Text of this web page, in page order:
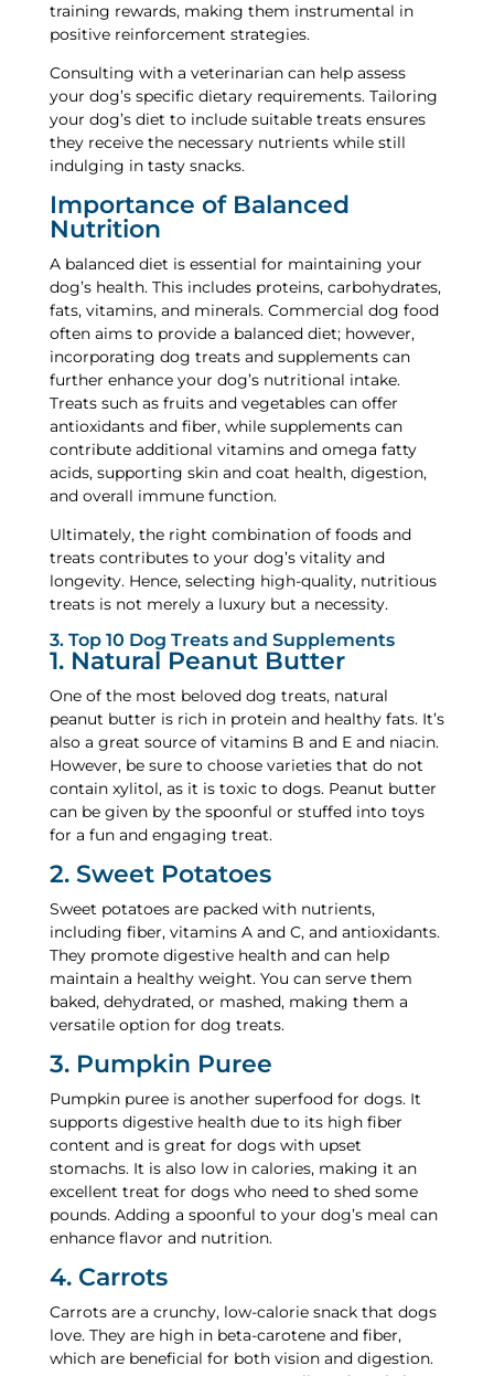
training rewards, making them instrumental in
positive reinforcement strategies.
Consulting with a veterinarian can help assess
your dog’s specific dietary requirements. Tailoring
your dog’s diet to include suitable treats ensures
they receive the necessary nutrients while still
indulging in tasty snacks.
Importance of Balanced
Nutrition
A balanced diet is essential for maintaining your
dog’s health. This includes proteins, carbohydrates,
fats, vitamins, and minerals. Commercial dog food
often aims to provide a balanced diet; however,
incorporating dog treats and supplements can
further enhance your dog’s nutritional intake.
Treats such as fruits and vegetables can offer
antioxidants and fiber, while supplements can
contribute additional vitamins and omega fatty
acids, supporting skin and coat health, digestion,
and overall immune function.
Ultimately, the right combination of foods and
treats contributes to your dog’s vitality and
longevity. Hence, selecting high-quality, nutritious
treats is not merely a luxury but a necessity.
3. Top 10 Dog Treats and Supplements
1. Natural Peanut Butter
One of the most beloved dog treats, natural
peanut butter is rich in protein and healthy fats. It’s
also a great source of vitamins B and E and niacin.
However, be sure to choose varieties that do not
contain xylitol, as it is toxic to dogs. Peanut butter
can be given by the spoonful or stuffed into toys
for a fun and engaging treat.
2. Sweet Potatoes
Sweet potatoes are packed with nutrients,
including fiber, vitamins A and C, and antioxidants.
They promote digestive health and can help
maintain a healthy weight. You can serve them
baked, dehydrated, or mashed, making them a
versatile option for dog treats.
3. Pumpkin Puree
Pumpkin puree is another superfood for dogs. It
supports digestive health due to its high fiber
content and is great for dogs with upset
stomachs. It is also low in calories, making it an
excellent treat for dogs who need to shed some
pounds. Adding a spoonful to your dog’s meal can
enhance flavor and nutrition.
4. Carrots
Carrots are a crunchy, low-calorie snack that dogs
love. They are high in beta-carotene and fiber,
which are beneficial for both vision and digestion.